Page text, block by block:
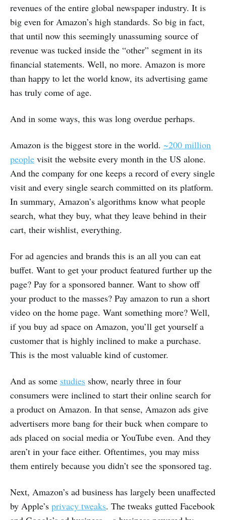
revenues of the entire global newspaper industry. It is
big even for Amazon’s high standards. So big in fact,
that until now this seemingly unassuming source of
revenue was tucked inside the “other” segment in its
financial statements. Well, no more. Amazon is more
than happy to let the world know, its advertising game
has truly come of age.
And in some ways, this was long overdue perhaps.
Amazon is the biggest store in the world. ~200 million
people visit the website every month in the US alone.
And the company for one keeps a record of every single
visit and every single search committed on its platform.
In summary, Amazon’s algorithms know what people
search, what they buy, what they leave behind in their
cart, their wishlist, everything.
For ad agencies and brands this is an all you can eat
buffet. Want to get your product featured further up the
page? Pay for a sponsored banner. Want to show off
your product to the masses? Pay amazon to run a short
video on the home page. Want something more? Well,
if you buy ad space on Amazon, you’ll get yourself a
customer that is highly inclined to make a purchase.
This is the most valuable kind of customer.
And as some studies show, nearly three in four
consumers were inclined to start their online search for
a product on Amazon. In that sense, Amazon ads give
advertisers more bang for their buck when compare to
ads placed on social media or YouTube even. And they
aren’t in your face either. Oftentimes, you may miss
them entirely because you didn’t see the sponsored tag.
Next, Amazon’s ad business has largely been unaffected
by Apple’s privacy tweaks. The tweaks gutted Facebook